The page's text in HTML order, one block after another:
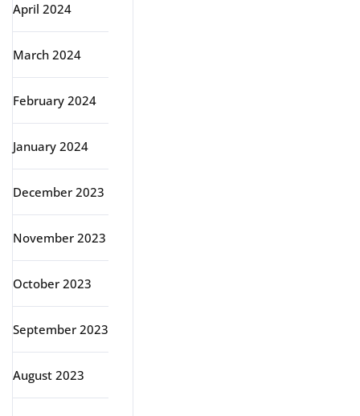
April 2024
March 2024
February 2024
January 2024
December 2023
November 2023
October 2023
September 2023
August 2023